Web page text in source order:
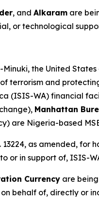
, and Alkaram are
or technological
the United
terrorism and
(ISIS-WA) financial
Manhattan
are Nigeria-based
as amended,
or in support of, ISIS-
Currency are
behalf of, directly or